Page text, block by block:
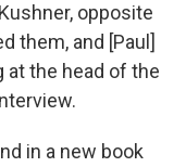
opposite
them, and [Paul]
at the head of the
in a new book